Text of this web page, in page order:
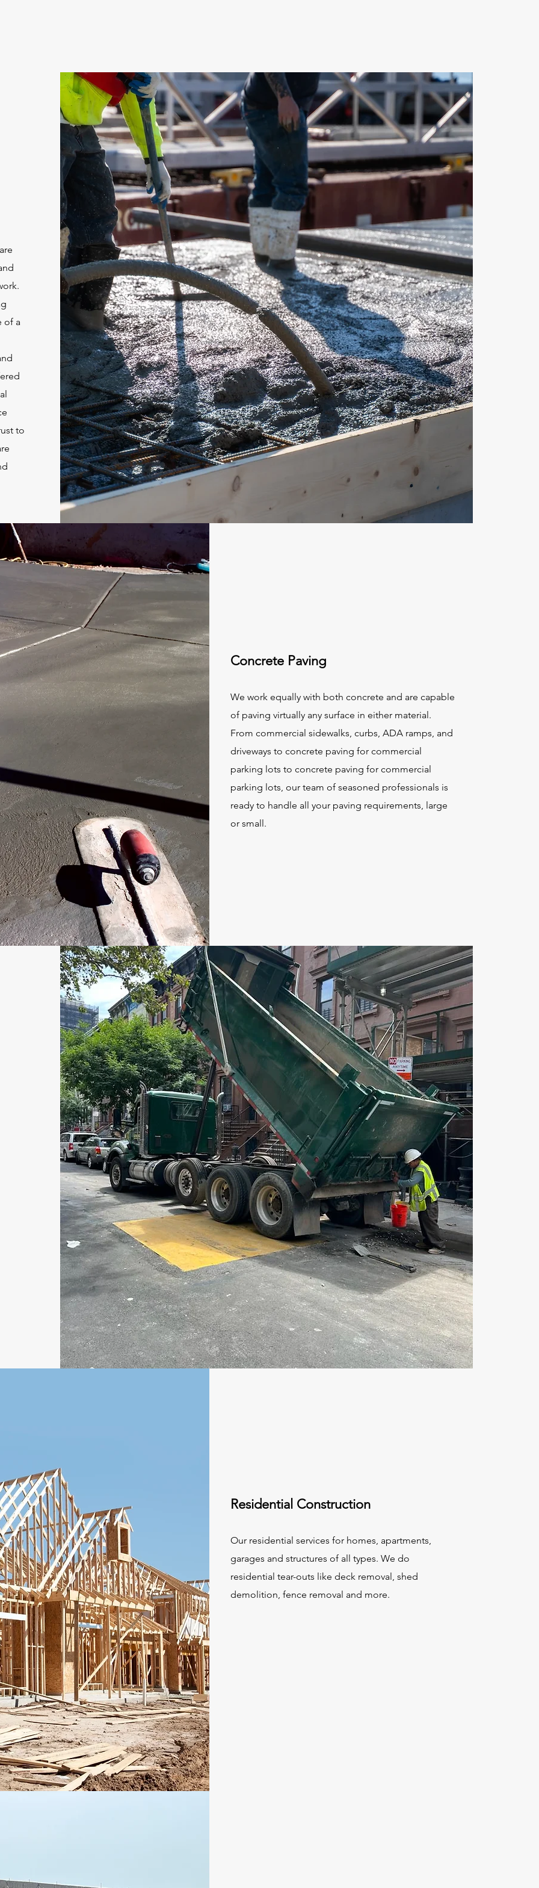
of a
to
Concrete Paving
We work equally with both concrete and are capable
of paving virtually any surface in either material.
From commercial sidewalks, curbs, ADA ramps, and
driveways to concrete paving for commercial
parking lots to concrete paving for commercial
parking lots, our team of seasoned professionals is
ready to handle all your paving requirements, large
or small.
Residential Construction
Our residential services for homes, apartments,
garages and structures of all types. We do
residential tear-outs like deck removal, shed
demolition, fence removal and more.